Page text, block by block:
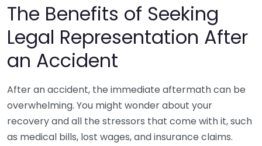
The Benefits of Seeking
Legal Representation After
an Accident
After an accident, the immediate aftermath can be
overwhelming. You might wonder about your
recovery and all the stressors that come with it, such
as medical bills, lost wages, and insurance claims.